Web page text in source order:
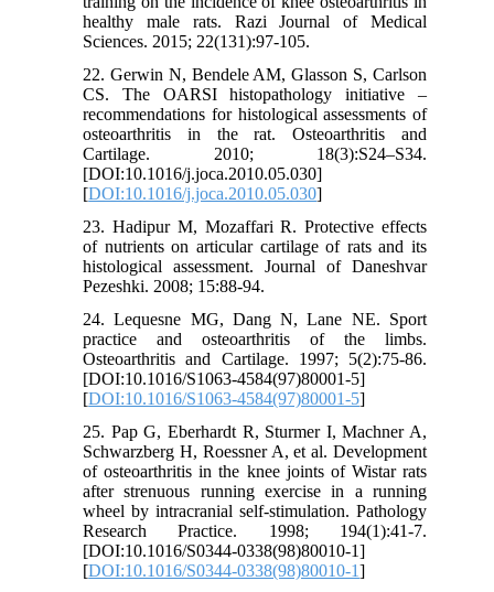
healthy male rats. Razi Journal of Medical
Sciences. 2015; 22(131):97-105.
22. Gerwin N, Bendele AM, Glasson S, Carlson
CS. The OARSI histopathology initiative –
recommendations for histological assessments of
osteoarthritis in the rat. Osteoarthritis and
Cartilage. 2010; 18(3):S24–S34.
[DOI:10.1016/j.joca.2010.05.030]
[DOI:10.1016/j.joca.2010.05.030]
23. Hadipur M, Mozaffari R. Protective effects
of nutrients on articular cartilage of rats and its
histological assessment. Journal of Daneshvar
Pezeshki. 2008; 15:88-94.
24. Lequesne MG, Dang N, Lane NE. Sport
practice and osteoarthritis of the limbs.
Osteoarthritis and Cartilage. 1997; 5(2):75-86.
[DOI:10.1016/S1063-4584(97)80001-5]
[DOI:10.1016/S1063-4584(97)80001-5]
25. Pap G, Eberhardt R, Sturmer I, Machner A,
Schwarzberg H, Roessner A, et al. Development
of osteoarthritis in the knee joints of Wistar rats
after strenuous running exercise in a running
wheel by intracranial self-stimulation. Pathology
Research Practice. 1998; 194(1):41-7.
[DOI:10.1016/S0344-0338(98)80010-1]
[DOI:10.1016/S0344-0338(98)80010-1]